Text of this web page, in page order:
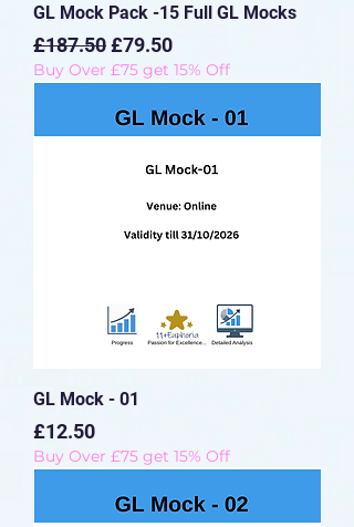
GL Mock Pack -15 Full GL Mocks
Regular Price
£187.50Sale Price
£79.50
Buy Over £75 get 15% Off
GL Mock - 01
Price
£12.50
Buy Over £75 get 15% Off